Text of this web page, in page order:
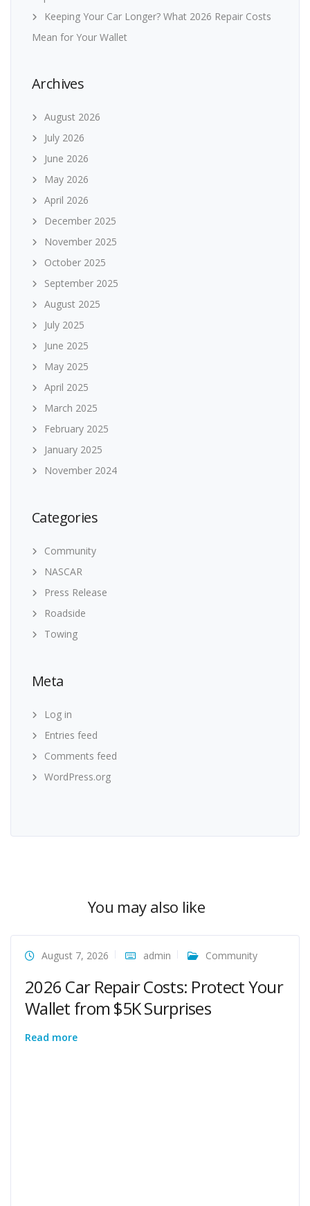
Keeping Your Car Longer? What 2026 Repair Costs
Mean for Your Wallet
Archives
August 2026
July 2026
June 2026
May 2026
April 2026
December 2025
November 2025
October 2025
September 2025
August 2025
July 2025
June 2025
May 2025
April 2025
March 2025
February 2025
January 2025
November 2024
Categories
Community
NASCAR
Press Release
Roadside
Towing
Meta
Log in
Entries feed
Comments feed
WordPress.org
You may also like
August 7, 2026 admin Community
2026 Car Repair Costs: Protect Your
Wallet from $5K Surprises
Read more